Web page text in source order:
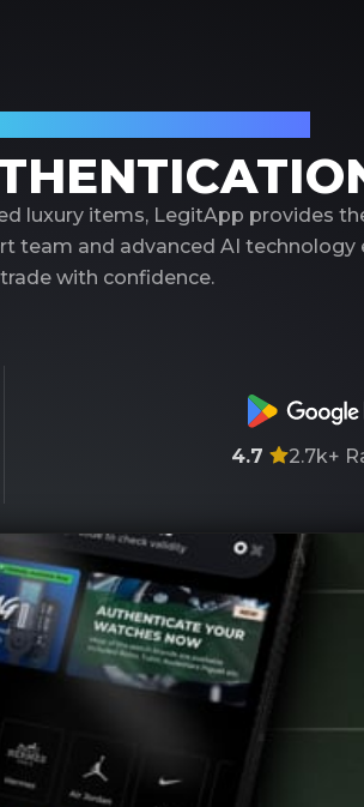
luxury items, LegitApp provides
team and advanced AI technology
with confidence.
4.7 2.7k+